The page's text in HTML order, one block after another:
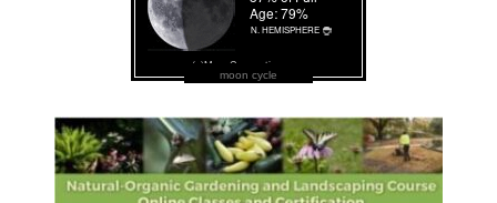
moon cycle